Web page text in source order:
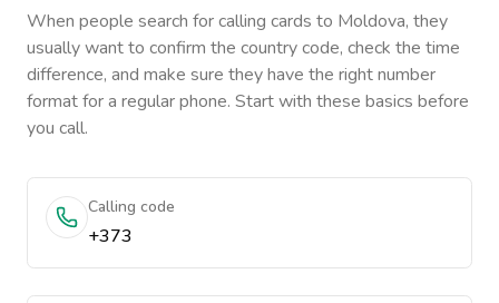
When people search for calling cards to Moldova, they
usually want to confirm the country code, check the time
difference, and make sure they have the right number
format for a regular phone. Start with these basics before
you call.
Calling code
+373